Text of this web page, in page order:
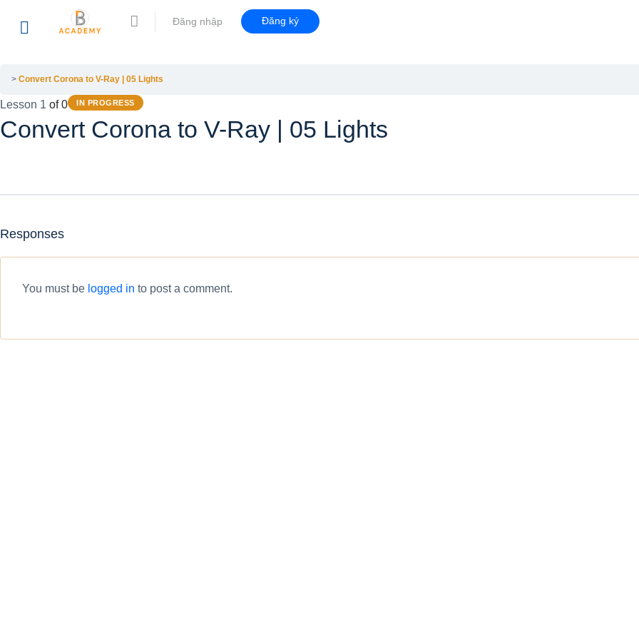
Đăng nhập Đăng ký
Convert Corona to V-Ray | 05 Lights
Lesson 1 of 0 IN PROGRESS
Convert Corona to V-Ray | 05 Lights
Responses
You must be logged in to post a comment.